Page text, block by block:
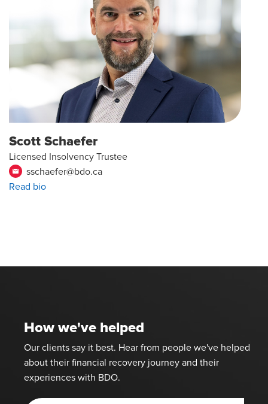
Scott Schaefer
Licensed Insolvency Trustee
email
sschaefer@bdo.ca
Read bio
How we've helped
Our clients say it best. Hear from people we've helped
about their financial recovery journey and their
experiences with BDO.